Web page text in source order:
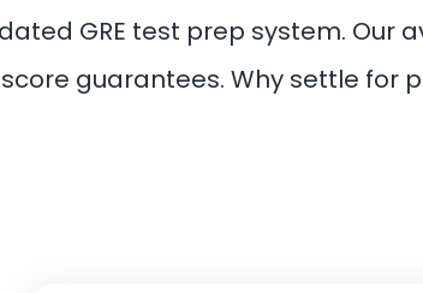
GRE test prep system.
score guarantees. Why settle for